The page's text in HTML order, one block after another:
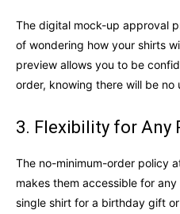
The digital mock-up approval
of wondering how your shirts
preview allows you to be
order, knowing there will be no
3. Flexibility for Any
The no-minimum-order policy
makes them accessible for
single shirt for a birthday gift